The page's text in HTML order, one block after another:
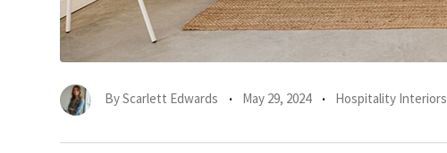
ByScarlett Edwards May 29, 2024 Hospitality Interiors